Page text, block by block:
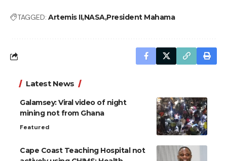
TAGGED: Artemis IINASAPresident Mahama
Latest News
Galamsey: Viral video of night
mining not from Ghana
Featured
Cape Coast Teaching Hospital not